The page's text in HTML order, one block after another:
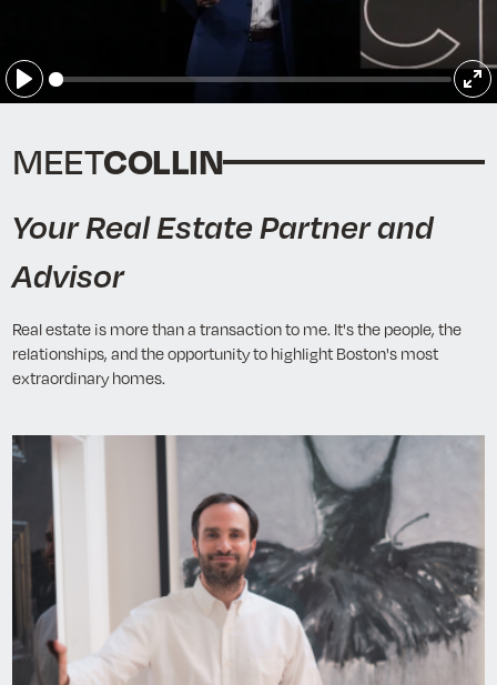
Play
MEETCOLLIN
Your Real Estate Partner and
Advisor
Real estate is more than a transaction to me. It's the people, the
relationships, and the opportunity to highlight Boston's most
extraordinary homes.